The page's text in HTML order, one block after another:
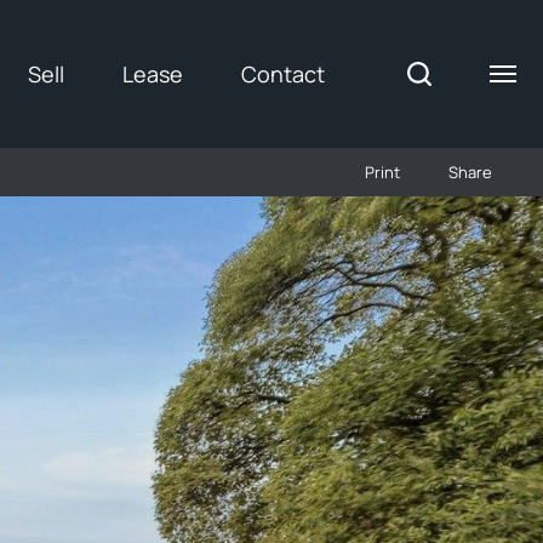
Sell Lease Contact
Print Share